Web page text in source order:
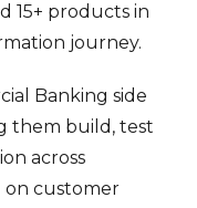
15+ products in
journey.
Banking side
them build, test
across
on customer